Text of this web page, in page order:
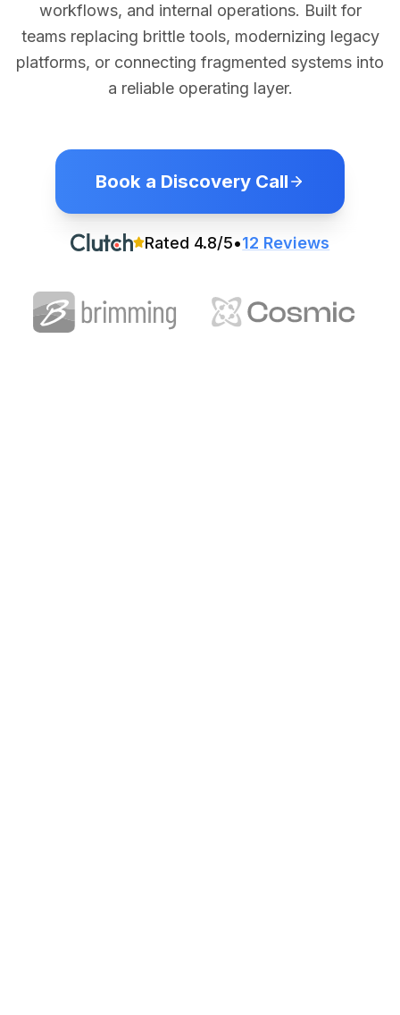
workflows, and internal operations. Built for
teams replacing brittle tools, modernizing legacy
platforms, or connecting fragmented systems into
a reliable operating layer.
Book a Discovery Call
Rated 4.8/5•12 Reviews